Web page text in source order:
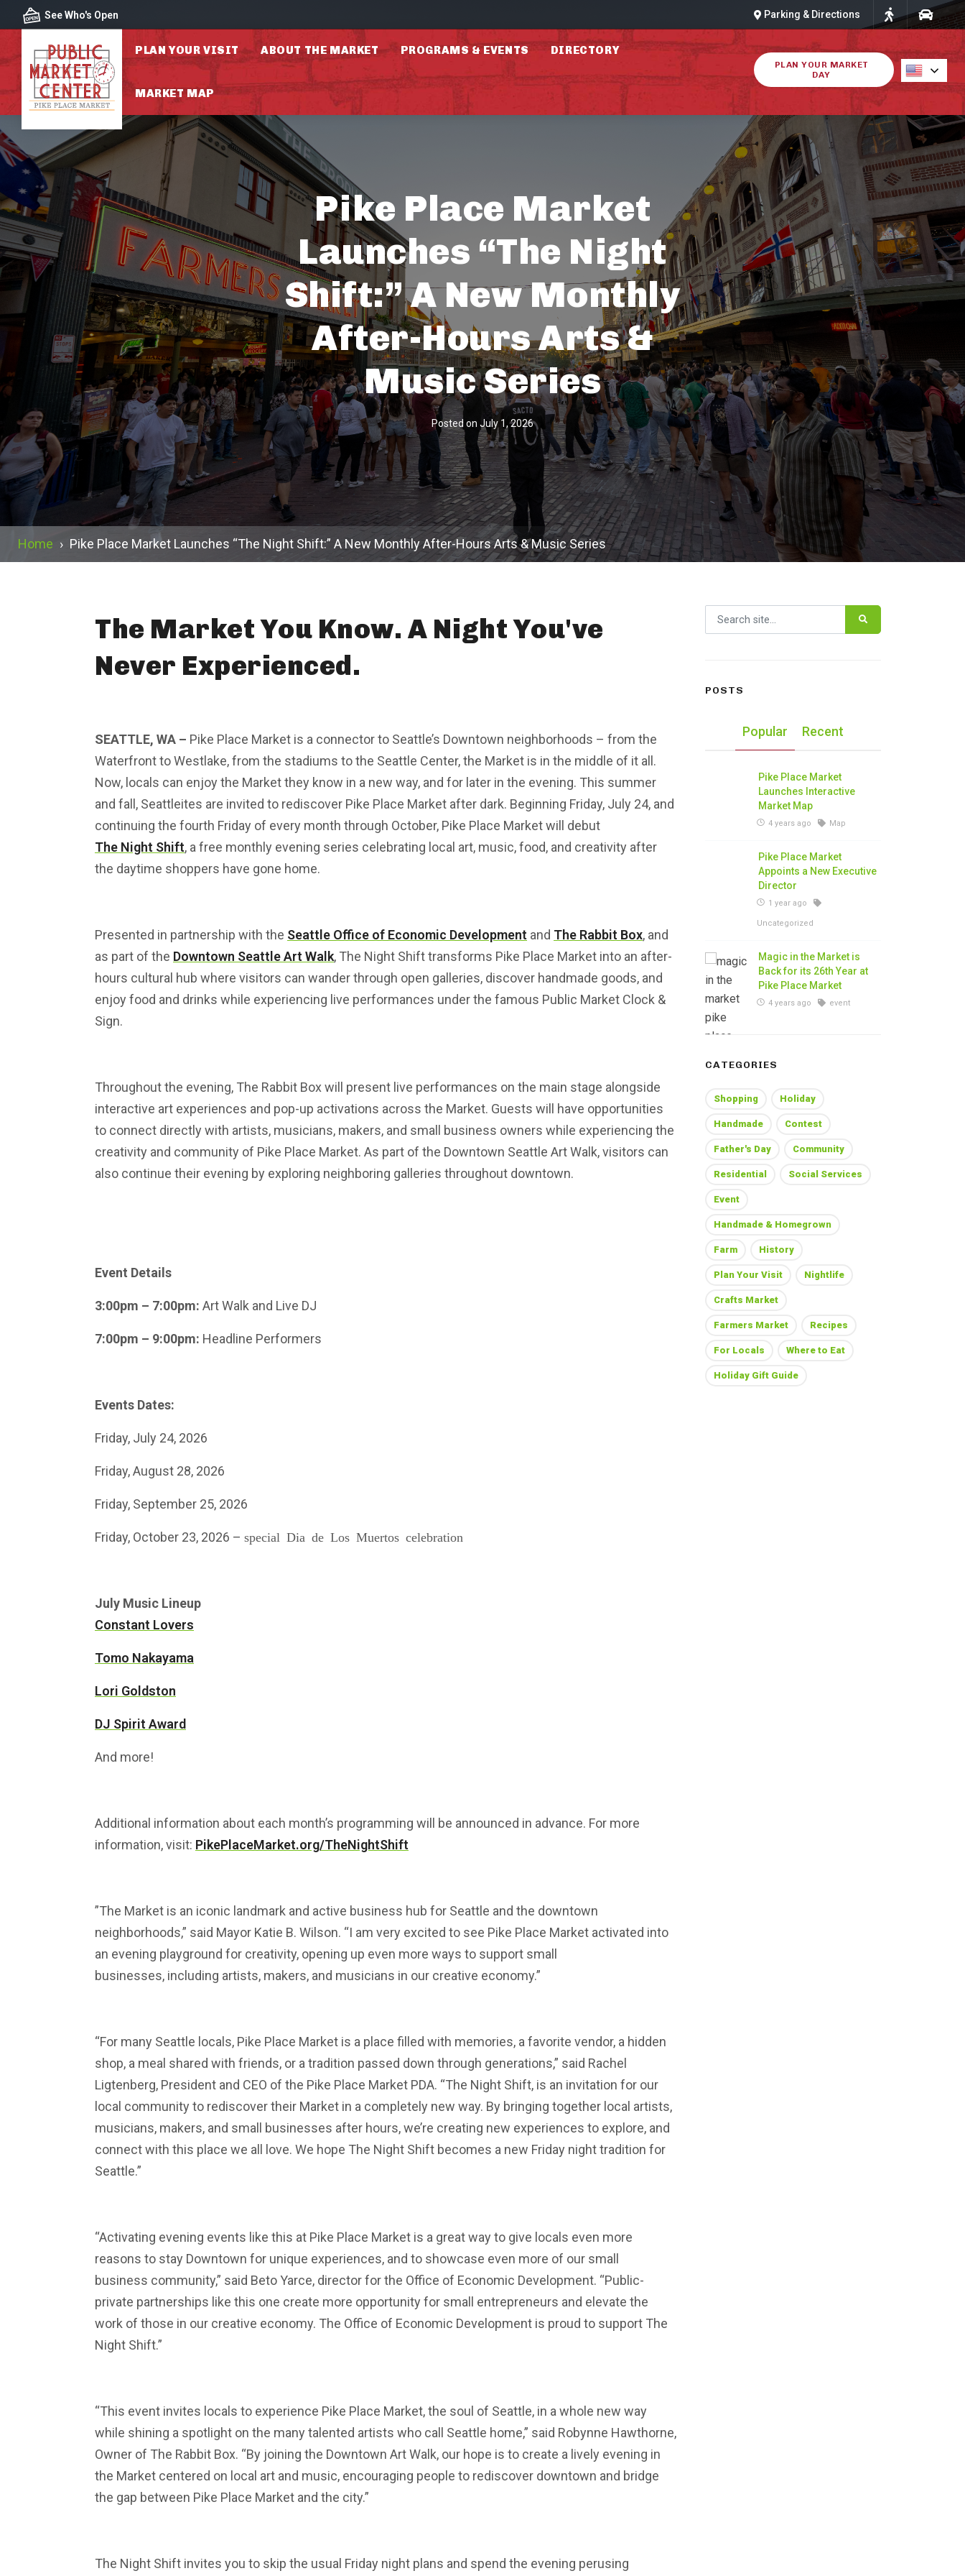
Skip to contentSee Who's Open Parking & Directions
PLAN YOUR VISIT ABOUT THE MARKET PROGRAMS & EVENTS DIRECTORY
MARKET MAP
PLAN YOUR MARKET
DAY
Pike Place Market
Launches “The Night
Shift:” A New Monthly
After-Hours Arts &
Music Series
Posted on July 1, 2026
Home › Pike Place Market Launches “The Night Shift:” A New Monthly After-Hours Arts & Music Series
The Market You Know. A Night You've
Never Experienced.
SEATTLE, WA – Pike Place Market is a connector to Seattle’s Downtown neighborhoods – from the
Waterfront to Westlake, from the stadiums to the Seattle Center, the Market is in the middle of it all.
Now, locals can enjoy the Market they know in a new way, and for later in the evening. This summer
and fall, Seattleites are invited to rediscover Pike Place Market after dark. Beginning Friday, July 24, and
continuing the fourth Friday of every month through October, Pike Place Market will debut
The Night Shift, a free monthly evening series celebrating local art, music, food, and creativity after
the daytime shoppers have gone home.
Presented in partnership with the Seattle Office of Economic Development and The Rabbit Box, and
as part of the Downtown Seattle Art Walk, The Night Shift transforms Pike Place Market into an after-
hours cultural hub where visitors can wander through open galleries, discover handmade goods, and
enjoy food and drinks while experiencing live performances under the famous Public Market Clock &
Sign.
Throughout the evening, The Rabbit Box will present live performances on the main stage alongside
interactive art experiences and pop-up activations across the Market. Guests will have opportunities
to connect directly with artists, musicians, makers, and small business owners while experiencing the
creativity and community of Pike Place Market. As part of the Downtown Seattle Art Walk, visitors can
also continue their evening by exploring neighboring galleries throughout downtown.
Event Details
3:00pm – 7:00pm: Art Walk and Live DJ
7:00pm – 9:00pm: Headline Performers
Events Dates:
Friday, July 24, 2026
Friday, August 28, 2026
Friday, September 25, 2026
Friday, October 23, 2026 – special Dia de Los Muertos celebration
July Music Lineup
Constant Lovers
Tomo Nakayama
Lori Goldston
DJ Spirit Award
And more!
Additional information about each month’s programming will be announced in advance. For more
information, visit: PikePlaceMarket.org/TheNightShift
”The Market is an iconic landmark and active business hub for Seattle and the downtown
neighborhoods,” said Mayor Katie B. Wilson. “I am very excited to see Pike Place Market activated into
an evening playground for creativity, opening up even more ways to support small
businesses, including artists, makers, and musicians in our creative economy.”
“For many Seattle locals, Pike Place Market is a place filled with memories, a favorite vendor, a hidden
shop, a meal shared with friends, or a tradition passed down through generations,” said Rachel
Ligtenberg, President and CEO of the Pike Place Market PDA. “The Night Shift, is an invitation for our
local community to rediscover their Market in a completely new way. By bringing together local artists,
musicians, makers, and small businesses after hours, we’re creating new experiences to explore, and
connect with this place we all love. We hope The Night Shift becomes a new Friday night tradition for
Seattle.”
“Activating evening events like this at Pike Place Market is a great way to give locals even more
reasons to stay Downtown for unique experiences, and to showcase even more of our small
business community,” said Beto Yarce, director for the Office of Economic Development. “Public-
private partnerships like this one create more opportunity for small entrepreneurs and elevate the
work of those in our creative economy. The Office of Economic Development is proud to support The
Night Shift.”
“This event invites locals to experience Pike Place Market, the soul of Seattle, in a whole new way
while shining a spotlight on the many talented artists who call Seattle home,” said Robynne Hawthorne,
Owner of The Rabbit Box. “By joining the Downtown Art Walk, our hope is to create a lively evening in
the Market centered on local art and music, encouraging people to rediscover downtown and bridge
the gap between Pike Place Market and the city.”
The Night Shift invites you to skip the usual Friday night plans and spend the evening perusing
Search for:
POSTS
Popular Recent
Pike Place Market
Launches Interactive
Market Map
4 years ago Map
Pike Place Market
Appoints a New Executive
Director
1 year ago
Uncategorized
Magic in the Market is
Back for its 26th Year at
Pike Place Market
4 years ago event
CATEGORIES
Shopping Holiday
Handmade Contest
Father's Day Community
Residential Social Services
Event
Handmade & Homegrown
Farm History
Plan Your Visit Nightlife
Crafts Market
Farmers Market Recipes
For Locals Where to Eat
Holiday Gift Guide